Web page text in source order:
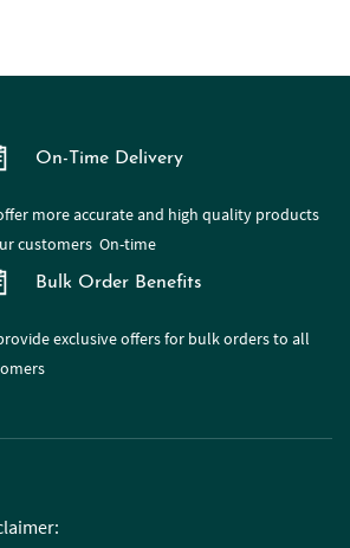
On-Time Delivery
more accurate and high quality products
customers On-time
Bulk Order Benefits
exclusive offers for bulk orders to all